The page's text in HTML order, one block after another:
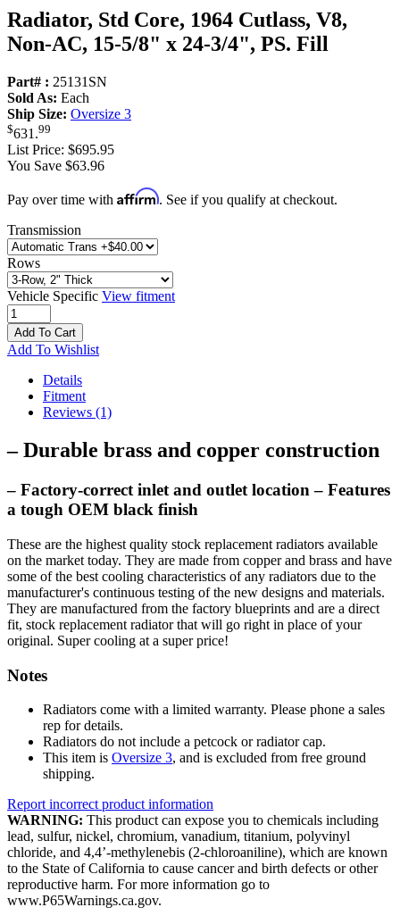
Radiator, Std Core, 1964 Cutlass, V8,
Non-AC, 15-5/8" x 24-3/4", PS. Fill
Part# : 25131SN
Sold As: Each
Ship Size: Oversize 3
$631 .99
List Price: $695.95
You Save $63.96
Pay over time with Affirm. See if you qualify at checkout.
Transmission
Rows
Vehicle Specific View fitment
Add To Cart
Add To Wishlist
Details
Fitment
Reviews (1)
– Durable brass and copper construction
– Factory-correct inlet and outlet location – Features
a tough OEM black finish
These are the highest quality stock replacement radiators available
on the market today. They are made from copper and brass and have
some of the best cooling characteristics of any radiators due to the
manufacturer's continuous testing of the new designs and materials.
They are manufactured from the factory blueprints and are a direct
fit, stock replacement radiator that will go right in place of your
original. Super cooling at a super price!
Notes
Radiators come with a limited warranty. Please phone a sales
rep for details.
Radiators do not include a petcock or radiator cap.
This item is Oversize 3, and is excluded from free ground
shipping.
Report incorrect product information
WARNING: This product can expose you to chemicals including
lead, sulfur, nickel, chromium, vanadium, titanium, polyvinyl
chloride, and 4,4’-methylenebis (2-chloroaniline), which are known
to the State of California to cause cancer and birth defects or other
reproductive harm. For more information go to
www.P65Warnings.ca.gov.